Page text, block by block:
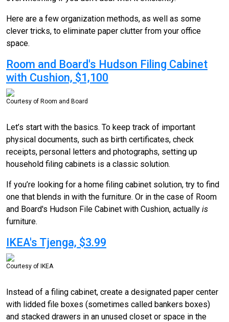
Here are a few organization methods, as well as some
clever tricks, to eliminate paper clutter from your office
space.
Room and Board's Hudson Filing Cabinet
with Cushion, $1,100
Courtesy of Room and Board
Let’s start with the basics. To keep track of important
physical documents, such as birth certificates, check
receipts, personal letters and photographs, setting up
household filing cabinets is a classic solution.
If you’re looking for a home filing cabinet solution, try to find
one that blends in with the furniture. Or in the case of Room
and Board's Hudson File Cabinet with Cushion, actually is
furniture.
IKEA's Tjenga, $3.99
Courtesy of IKEA
Instead of a filing cabinet, create a designated paper center
with lidded file boxes (sometimes called bankers boxes)
and stacked drawers in an unused closet or space in the